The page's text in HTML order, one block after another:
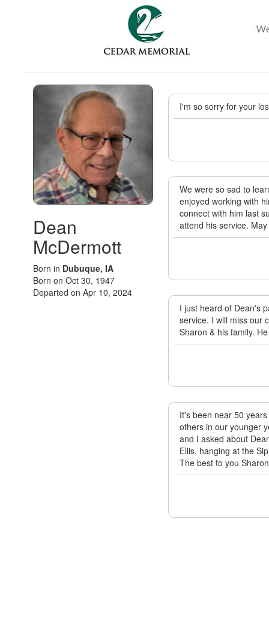
Dean
McDermott
Born in Dubuque, IA
Born on Oct 30, 1947
Departed on Apr 10, 2024
I'm so sorry for your
We were so sad to
enjoyed working with
connect with him last
attend his service.
I just heard of Dean's
service. I will miss our
Sharon & his family.
It's been near 50
others in our younger
and I asked about
Ellis, hanging at the
The best to you